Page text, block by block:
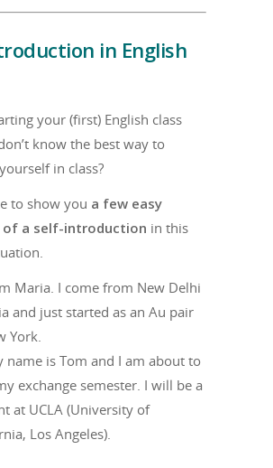
in English
your (first) English class
know the best way to
in class?
to show you a few easy
of a self-introduction in this
Maria. I come from New Delhi
and just started as an Au pair
York.
name is Tom and I am about to
exchange semester. I will be a
at UCLA (University of
Los Angeles).